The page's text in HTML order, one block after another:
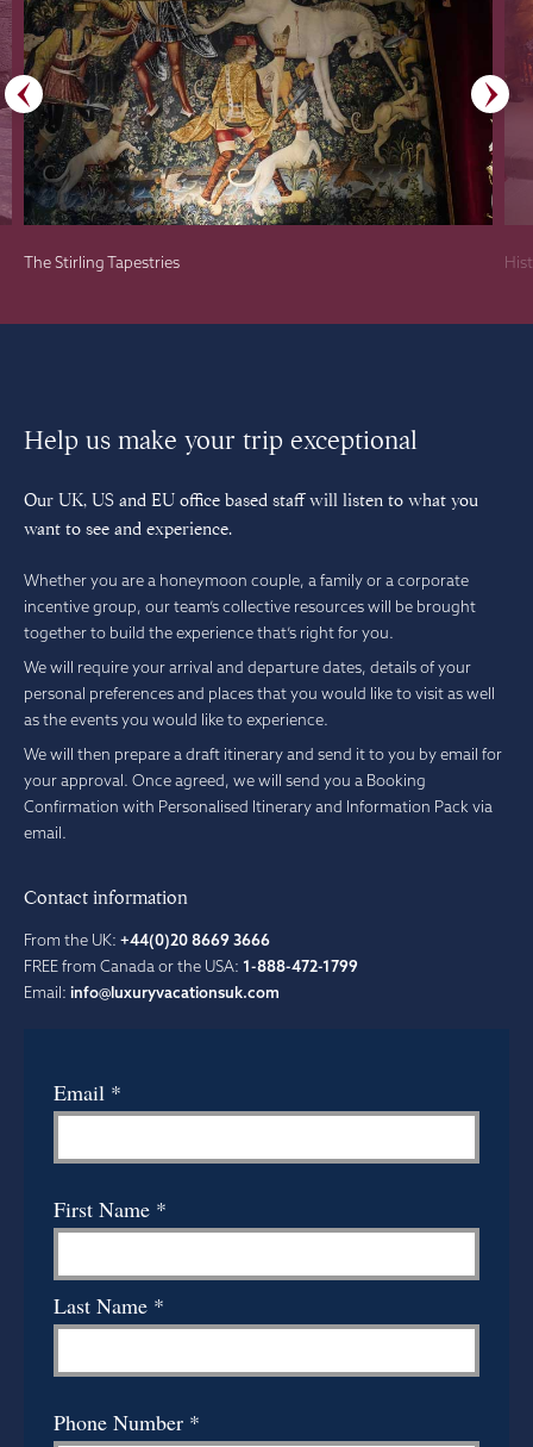
The Stirling Tapestries
Help us make your trip exceptional
Our UK, US and EU office based staff will listen to what you
want to see and experience.
Whether you are a honeymoon couple, a family or a corporate
incentive group, our team’s collective resources will be brought
together to build the experience that’s right for you.
We will require your arrival and departure dates, details of your
personal preferences and places that you would like to visit as well
as the events you would like to experience.
We will then prepare a draft itinerary and send it to you by email for
your approval. Once agreed, we will send you a Booking
Confirmation with Personalised Itinerary and Information Pack via
email.
Contact information
From the UK: +44(0)20 8669 3666
FREE from Canada or the USA: 1-888-472-1799
Email: info@luxuryvacationsuk.com